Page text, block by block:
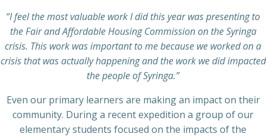
“I feel the most valuable work I did this year was presenting to
the Fair and Affordable Housing Commission on the Syringa
crisis. This work was important to me because we worked on a
crisis that was actually happening and the work we did impacted
the people of Syringa.”
Even our primary learners are making an impact on their
community. During a recent expedition a group of our
elementary students focused on the impacts of the